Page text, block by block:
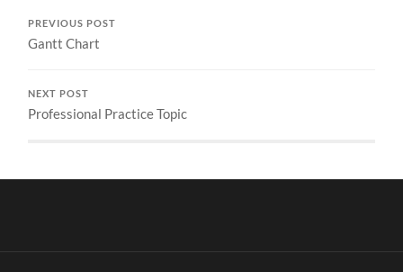
PREVIOUS POST
Gantt Chart
NEXT POST
Professional Practice Topic